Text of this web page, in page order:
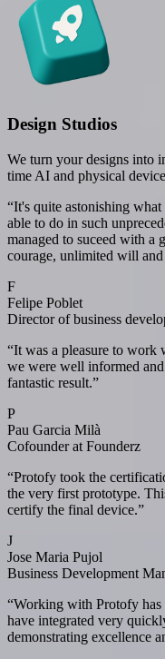
Design Studios
We turn your designs into
time AI and physical
“It's quite astonishing
able to do in such
managed to suceed with a
courage, unlimited will
F
Felipe Poblet
Director of business
“It was a pleasure to work
we were well informed
fantastic result.”
P
Pau Garcia Milà
Cofounder at Founderz
“Protofy took the
the very first prototype.
certify the final device.”
J
Jose Maria Pujol
Business Development
“Working with Protofy has
have integrated very
demonstrating excellence